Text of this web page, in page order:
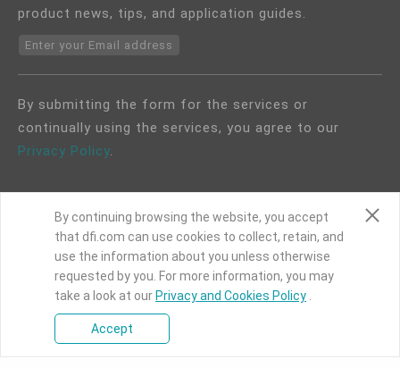
product news, tips, and application guides.
Enter your Email address
By submitting the form for the services or
continually using the services, you agree to our
Privacy Policy.
COPYRIGHT©DFI 2024. ALL RIGHTS RESERVED.
|Privacy Policy|Site Map
By continuing browsing the website, you accept
that dfi.com can use cookies to collect, retain, and
use the information about you unless otherwise
requested by you. For more information, you may
take a look at our Privacy and Cookies Policy
Accept